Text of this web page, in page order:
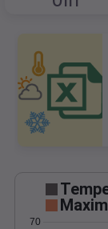
70